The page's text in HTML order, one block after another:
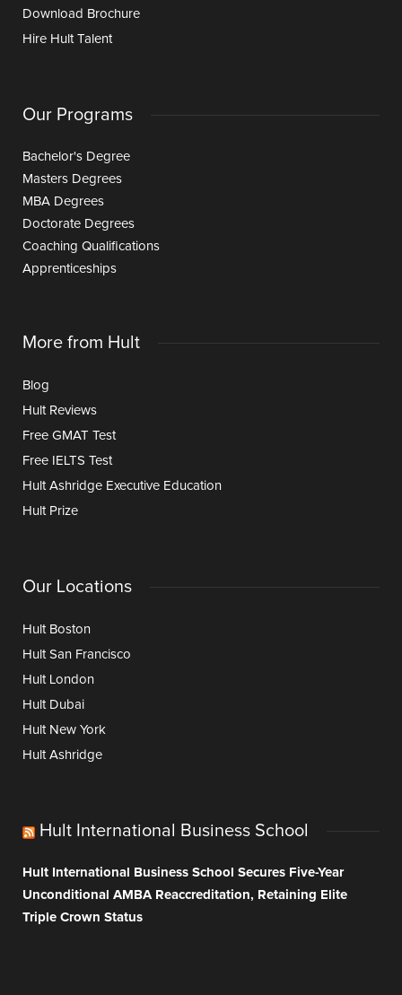
Download Brochure
Hire Hult Talent
Our Programs
Bachelor's Degree
Masters Degrees
MBA Degrees
Doctorate Degrees
Coaching Qualifications
Apprenticeships
More from Hult
Blog
Hult Reviews
Free GMAT Test
Free IELTS Test
Hult Ashridge Executive Education
Hult Prize
Our Locations
Hult Boston
Hult San Francisco
Hult London
Hult Dubai
Hult New York
Hult Ashridge
Hult International Business School
Hult International Business School Secures Five-Year
Unconditional AMBA Reaccreditation, Retaining Elite
Triple Crown Status